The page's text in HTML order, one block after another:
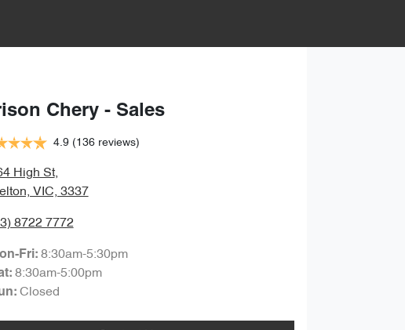
Chery - Sales
4.9 (136 reviews)
High St,
VIC, 3337
8722 7772
Fri: 8:30am-5:30pm
: 8:30am-5:00pm
: Closed